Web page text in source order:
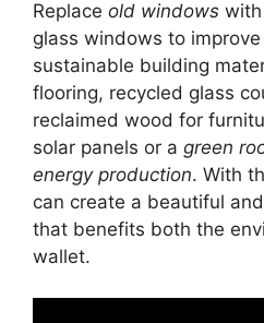
Replace old windows
glass windows to
sustainable building
flooring, recycled glass
reclaimed wood for
solar panels or a green
energy production. With
can create a beautiful
that benefits both the
wallet.